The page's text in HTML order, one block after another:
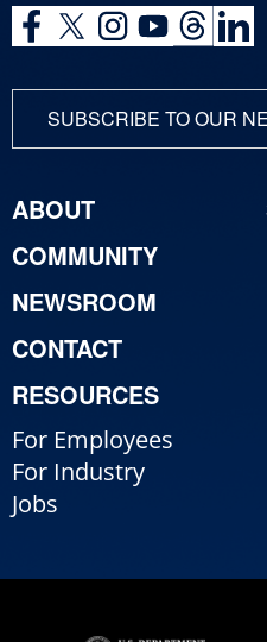
SUBSCRIBE TO OUR
ABOUT
COMMUNITY
NEWSROOM
CONTACT
RESOURCES
For Employees
For Industry
Jobs